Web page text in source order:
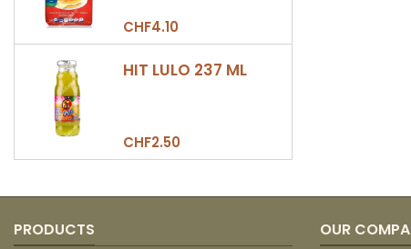
CHF4.10
HIT LULO 237 ML
CHF2.50
PRODUCTS OUR